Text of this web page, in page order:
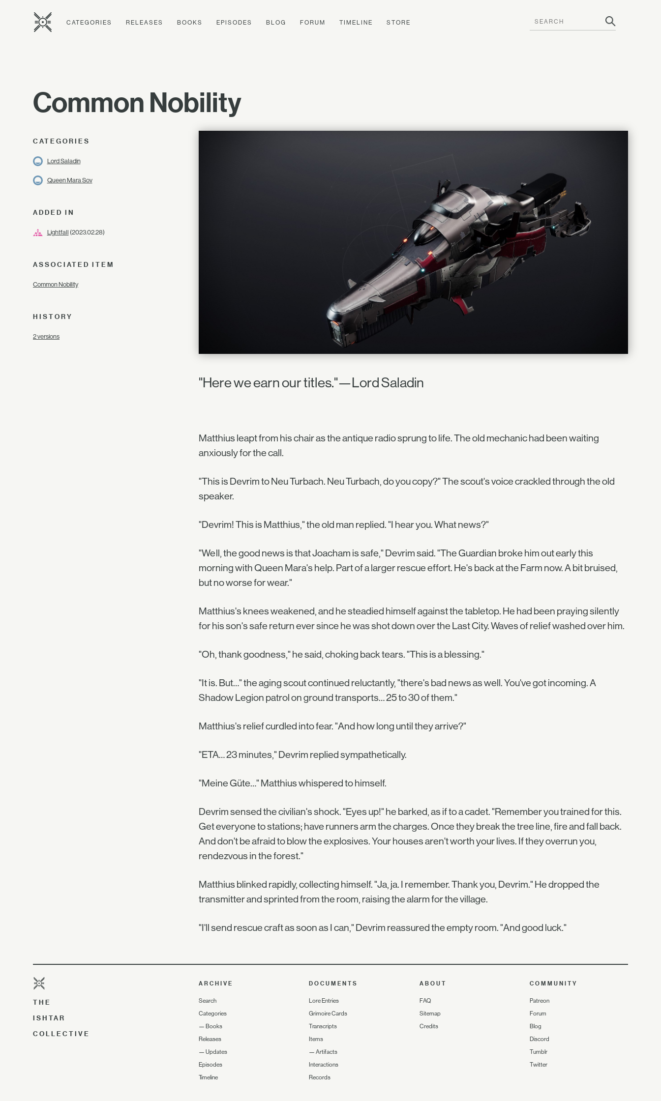
CATEGORIES RELEASES BOOKS EPISODES BLOG FORUM TIMELINE STORE
Common Nobility
CATEGORIES
Lord Saladin
Queen Mara Sov
ADDED IN
Lightfall (2023.02.28)
ASSOCIATED ITEM
Common Nobility
HISTORY
2 versions
"Here we earn our titles."—Lord Saladin
Matthius leapt from his chair as the antique radio sprung to life. The old mechanic had been waiting
anxiously for the call.
"This is Devrim to Neu Turbach. Neu Turbach, do you copy?" The scout's voice crackled through the old
speaker.
"Devrim! This is Matthius," the old man replied. "I hear you. What news?"
"Well, the good news is that Joacham is safe," Devrim said. "The Guardian broke him out early this
morning with Queen Mara's help. Part of a larger rescue effort. He's back at the Farm now. A bit bruised,
but no worse for wear."
Matthius's knees weakened, and he steadied himself against the tabletop. He had been praying silently
for his son's safe return ever since he was shot down over the Last City. Waves of relief washed over him.
"Oh, thank goodness," he said, choking back tears. "This is a blessing."
"It is. But…" the aging scout continued reluctantly, "there's bad news as well. You've got incoming. A
Shadow Legion patrol on ground transports… 25 to 30 of them."
Matthius's relief curdled into fear. "And how long until they arrive?"
"ETA… 23 minutes," Devrim replied sympathetically.
"Meine Güte…" Matthius whispered to himself.
Devrim sensed the civilian's shock. "Eyes up!" he barked, as if to a cadet. "Remember you trained for this.
Get everyone to stations; have runners arm the charges. Once they break the tree line, fire and fall back.
And don't be afraid to blow the explosives. Your houses aren't worth your lives. If they overrun you,
rendezvous in the forest."
Matthius blinked rapidly, collecting himself. "Ja, ja. I remember. Thank you, Devrim." He dropped the
transmitter and sprinted from the room, raising the alarm for the village.
"I'll send rescue craft as soon as I can," Devrim reassured the empty room. "And good luck."
THE
ISHTAR
COLLECTIVE
ARCHIVE
Search
Categories
— Books
Releases
— Updates
Episodes
Timeline
DOCUMENTS
Lore Entries
Grimoire Cards
Transcripts
Items
—Artifacts
Interactions
Records
ABOUT
FAQ
Sitemap
Credits
COMMUNITY
Patreon
Forum
Blog
Discord
Tumblr
Twitter